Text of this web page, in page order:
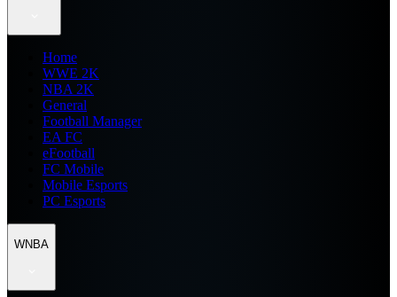
Home
WWE 2K
NBA 2K
General
Football Manager
EA FC
eFootball
FC Mobile
Mobile Esports
PC Esports
WNBA